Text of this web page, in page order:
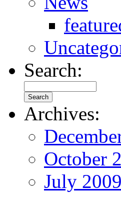
Search:
Archives:
October
July 2009